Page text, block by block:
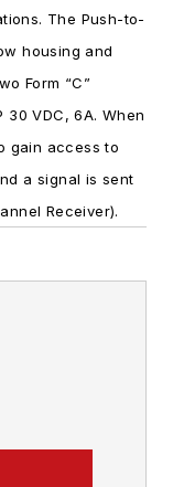
The Push-to-
housing and
Form “C”
30 VDC, 6A. When
gain access to
a signal is sent
Receiver).